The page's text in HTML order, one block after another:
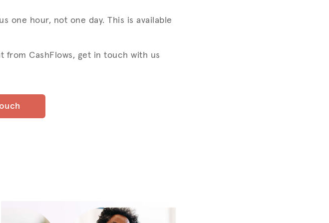
one hour, not one day. This is available
CashFlows, get in touch with us